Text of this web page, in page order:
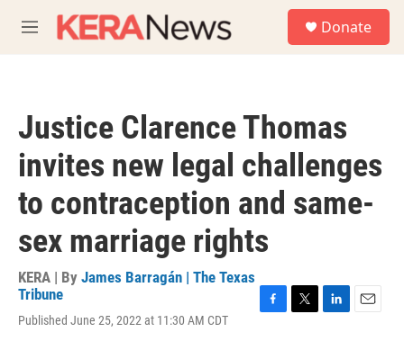
M
e
Donate
Justice Clarence Thomas
invites new legal challenges
to contraception and same-
sex marriage rights
KERA | By James Barragán | The Texas
Tribune
Published June 25, 2022 at 11:30 AM CDT